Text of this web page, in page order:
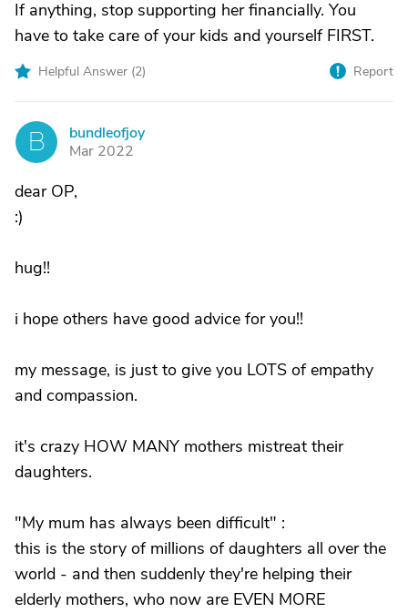
If anything, stop supporting her financially. You
have to take care of your kids and yourself FIRST.
Helpful Answer (2) Report
B
bundleofjoy
Mar 2022
dear OP,
:)
hug!!
i hope others have good advice for you!!
my message, is just to give you LOTS of empathy
and compassion.
it's crazy HOW MANY mothers mistreat their
daughters.
"My mum has always been difficult" :
this is the story of millions of daughters all over the
world - and then suddenly they're helping their
elderly mothers, who now are EVEN MORE